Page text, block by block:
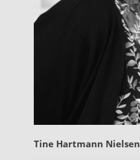
Tine Hartmann Nielsen